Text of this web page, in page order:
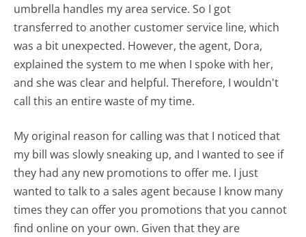
umbrella handles my area service. So I got
transferred to another customer service line, which
was a bit unexpected. However, the agent, Dora,
explained the system to me when I spoke with her,
and she was clear and helpful. Therefore, I wouldn't
call this an entire waste of my time.
My original reason for calling was that I noticed that
my bill was slowly sneaking up, and I wanted to see if
they had any new promotions to offer me. I just
wanted to talk to a sales agent because I know many
times they can offer you promotions that you cannot
find online on your own. Given that they are